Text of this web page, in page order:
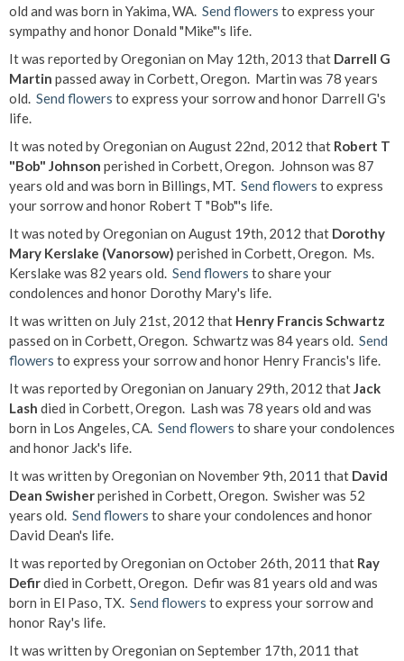
old and was born in Yakima, WA. Send flowers to express your
sympathy and honor Donald "Mike"'s life.
It was reported by Oregonian on May 12th, 2013 that Darrell G
Martin passed away in Corbett, Oregon. Martin was 78 years
old. Send flowers to express your sorrow and honor Darrell G's
life.
It was noted by Oregonian on August 22nd, 2012 that Robert T
"Bob" Johnson perished in Corbett, Oregon. Johnson was 87
years old and was born in Billings, MT. Send flowers to express
your sorrow and honor Robert T "Bob"'s life.
It was noted by Oregonian on August 19th, 2012 that Dorothy
Mary Kerslake (Vanorsow) perished in Corbett, Oregon. Ms.
Kerslake was 82 years old. Send flowers to share your
condolences and honor Dorothy Mary's life.
It was written on July 21st, 2012 that Henry Francis Schwartz
passed on in Corbett, Oregon. Schwartz was 84 years old. Send
flowers to express your sorrow and honor Henry Francis's life.
It was reported by Oregonian on January 29th, 2012 thatJack
Lash died in Corbett, Oregon. Lash was 78 years old and was
born in Los Angeles, CA. Send flowers to share your condolences
and honor Jack's life.
It was written by Oregonian on November 9th, 2011 that David
Dean Swisherperished in Corbett, Oregon. Swisher was 52
years old. Send flowers to share your condolences and honor
David Dean's life.
It was reported by Oregonian on October 26th, 2011 that Ray
Defirdied in Corbett, Oregon. Defir was 81 years old and was
born in El Paso, TX. Send flowers to express your sorrow and
honor Ray's life.
It was written by Oregonian on September 17th, 2011 that